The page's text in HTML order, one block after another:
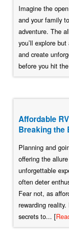
Imagine the
and your family
adventure. The
you’ll explore
and create
before you hit
Affordable
Breaking the
Planning and
offering the
unforgettable
often deter
Fear not, as
rewarding
secrets to... [